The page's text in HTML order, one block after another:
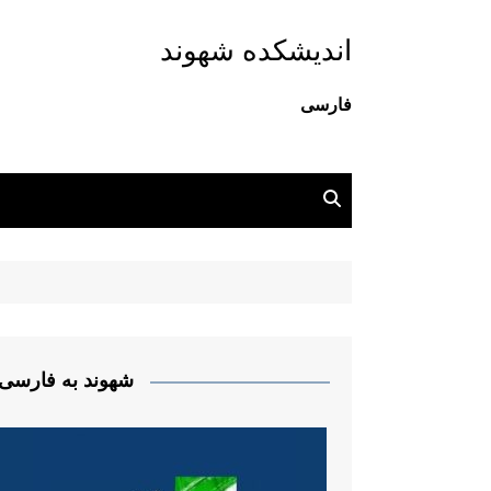
اندیشکده شهوند
فارسی
شهوند به